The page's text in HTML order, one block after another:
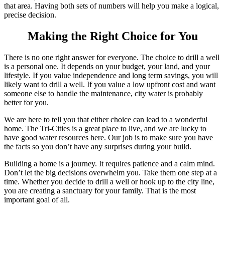
that area. Having both sets of numbers will help you make a logical,
precise decision.
Making the Right Choice for You
There is no one right answer for everyone. The choice to drill a well
is a personal one. It depends on your budget, your land, and your
lifestyle. If you value independence and long term savings, you will
likely want to drill a well. If you value a low upfront cost and want
someone else to handle the maintenance, city water is probably
better for you.
We are here to tell you that either choice can lead to a wonderful
home. The Tri-Cities is a great place to live, and we are lucky to
have good water resources here. Our job is to make sure you have
the facts so you don’t have any surprises during your build.
Building a home is a journey. It requires patience and a calm mind.
Don’t let the big decisions overwhelm you. Take them one step at a
time. Whether you decide to drill a well or hook up to the city line,
you are creating a sanctuary for your family. That is the most
important goal of all.